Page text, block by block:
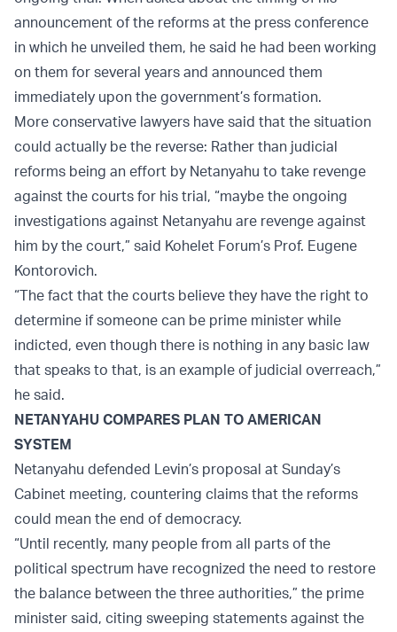
announcement of the reforms at the press conference
in which he unveiled them, he said he had been working
on them for several years and announced them
immediately upon the government’s formation.
More conservative lawyers have said that the situation
could actually be the reverse: Rather than judicial
reforms being an effort by Netanyahu to take revenge
against the courts for his trial, “maybe the ongoing
investigations against Netanyahu are revenge against
him by the court,” said Kohelet Forum’s Prof. Eugene
Kontorovich.
“The fact that the courts believe they have the right to
determine if someone can be prime minister while
indicted, even though there is nothing in any basic law
that speaks to that, is an example of judicial overreach,”
he said.
NETANYAHU COMPARES PLAN TO AMERICAN
SYSTEM
Netanyahu defended Levin’s proposal at Sunday’s
Cabinet meeting, countering claims that the reforms
could mean the end of democracy.
“Until recently, many people from all parts of the
political spectrum have recognized the need to restore
the balance between the three authorities,” the prime
minister said, citing sweeping statements against the